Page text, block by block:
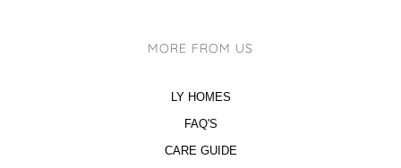
MORE FROM US
LY HOMES
FAQ'S
CARE GUIDE